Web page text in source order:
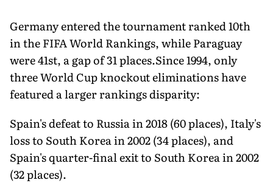
Germany entered the tournament ranked 10th
in the FIFA World Rankings, while Paraguay
were 41st, a gap of 31 places.Since 1994, only
three World Cup knockout eliminations have
featured a larger rankings disparity:
Spain's defeat to Russia in 2018 (60 places), Italy's
loss to South Korea in 2002 (34 places), and
Spain's quarter-final exit to South Korea in 2002
(32 places).